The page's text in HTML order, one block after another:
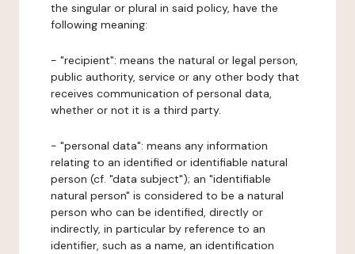
the singular or plural in said policy, have the
following meaning:
- "recipient": means the natural or legal person,
public authority, service or any other body that
receives communication of personal data,
whether or not it is a third party.
- "personal data": means any information
relating to an identified or identifiable natural
person (cf. "data subject"); an "identifiable
natural person" is considered to be a natural
person who can be identified, directly or
indirectly, in particular by reference to an
identifier, such as a name, an identification